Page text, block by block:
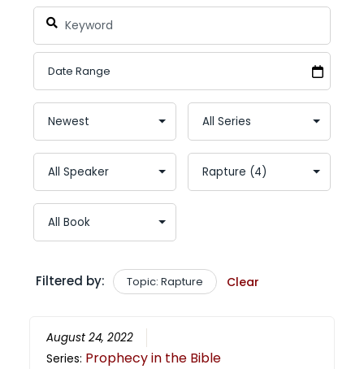
Filtered by: Topic: Rapture Clear
August 24, 2022
Series: Prophecy in the Bible